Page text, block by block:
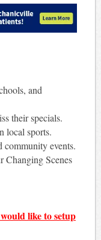
and
their specials.
local sports.
community events.
Changing Scenes
like to setup